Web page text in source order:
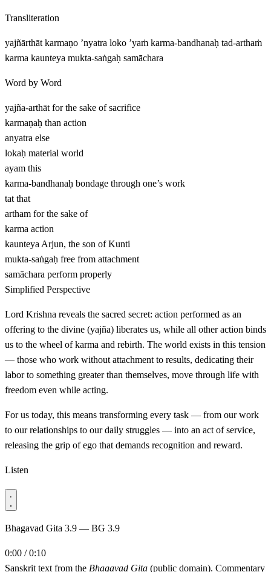
Transliteration
yajñārthāt karmaṇo ’nyatra loko ’yaṁ karma-bandhanaḥ tad-arthaṁ
karma kaunteya mukta-saṅgaḥ samāchara
Word by Word
yajña-arthāt for the sake of sacrifice
karmaṇaḥ than action
anyatra else
lokaḥ material world
ayam this
karma-bandhanaḥ bondage through one’s work
tat that
artham for the sake of
karma action
kaunteya Arjun, the son of Kunti
mukta-saṅgaḥ free from attachment
samāchara perform properly
Simplified Perspective
Lord Krishna reveals the sacred secret: action performed as an
offering to the divine (yajña) liberates us, while all other action binds
us to the wheel of karma and rebirth. The world exists in this tension
— those who work without attachment to results, dedicating their
labor to something greater than themselves, move through life with
freedom even while acting.
For us today, this means transforming every task — from our work
to our relationships to our daily struggles — into an act of service,
releasing the grip of ego that demands recognition and reward.
Listen
Bhagavad Gita 3.9 — BG 3.9
0:00 / 0:10
Sanskrit text from the Bhagavad Gita (public domain). Commentary